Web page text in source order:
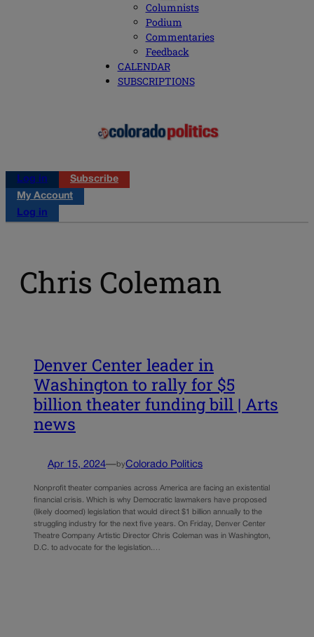
Columnists
Podium
Commentaries
Feedback
CALENDAR
SUBSCRIPTIONS
Log in
Subscribe
My Account
Log in
Chris Coleman
Denver Center leader in
Washington to rally for $5
billion theater funding bill | Arts
news
Apr 15, 2024—byColorado Politics
Nonprofit theater companies across America are facing an existential
financial crisis. Which is why Democratic lawmakers have proposed
(likely doomed) legislation that would direct $1 billion annually to the
struggling industry for the next five years. On Friday, Denver Center
Theatre Company Artistic Director Chris Coleman was in Washington,
D.C. to advocate for the legislation.…